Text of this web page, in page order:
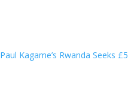
Paul Kagame’s Rwanda Seeks